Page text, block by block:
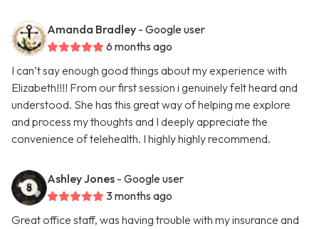
Amanda Bradley - Google user
6 months ago
I can’t say enough good things about my experience with
Elizabeth!!!! From our first session i genuinely felt heard and
understood. She has this great way of helping me explore
and process my thoughts and I deeply appreciate the
convenience of telehealth. I highly highly recommend.
Ashley Jones - Google user
3 months ago
Great office staff, was having trouble with my insurance and